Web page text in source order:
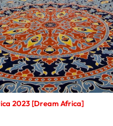
2023 [Dream Africa]